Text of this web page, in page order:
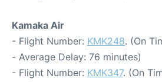
Kamaka Air
- Flight Number: KMK248. (On
- Average Delay: 76 minutes)
- Flight Number: KMK347. (On